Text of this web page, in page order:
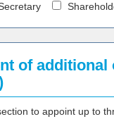
of additional
to appoint up to